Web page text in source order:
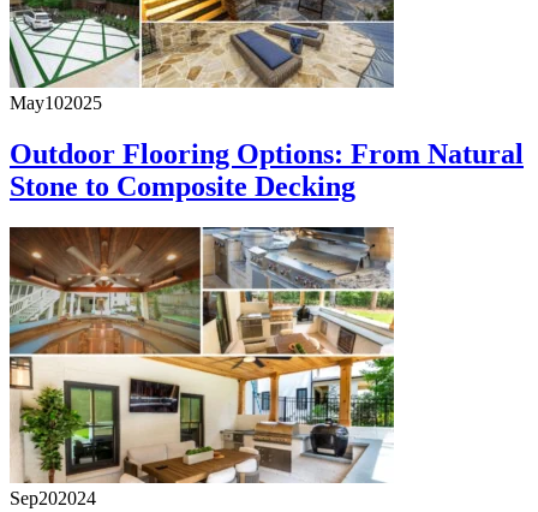
May102025
Outdoor Flooring Options: From Natural
Stone to Composite Decking
Sep202024